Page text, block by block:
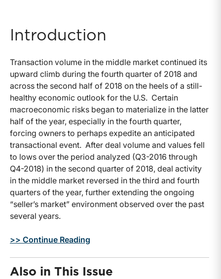
Introduction
Transaction volume in the middle market continued its
upward climb during the fourth quarter of 2018 and
across the second half of 2018 on the heels of a still-
healthy economic outlook for the U.S. Certain
macroeconomic risks began to materialize in the latter
half of the year, especially in the fourth quarter,
forcing owners to perhaps expedite an anticipated
transactional event. After deal volume and values fell
to lows over the period analyzed (Q3-2016 through
Q4-2018) in the second quarter of 2018, deal activity
in the middle market reversed in the third and fourth
quarters of the year, further extending the ongoing
“seller’s market” environment observed over the past
several years.
>> Continue Reading
Also in This Issue